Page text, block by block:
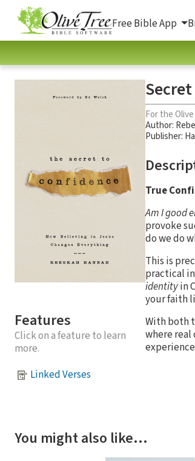
Free Bible App
Features
Click on a feature to learn
more.
Linked Verses
For the
Author:
Publisher:
True
Am I good
provoke
do we do
This is
practical
identityin
your faith
With both
where real
You might also like…